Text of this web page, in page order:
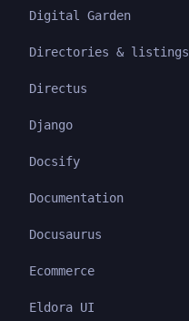
Digital Garden
Directories & listings
Directus
Django
Docsify
Documentation
Docusaurus
Ecommerce
Eldora UI